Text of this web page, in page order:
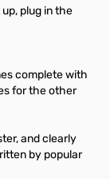
plug in the
complete with
for the other
and clearly
by popular